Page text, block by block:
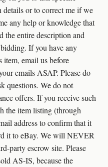
or to correct me if we
any help or knowledge that
the entire description and
If you have any
item, email us before
emails ASAP. Please do
questions. We do not
offers. If you receive such
the item listing (through
address to confirm that it
it to eBay. We will NEVER
party escrow site. Please
AS-IS, because the